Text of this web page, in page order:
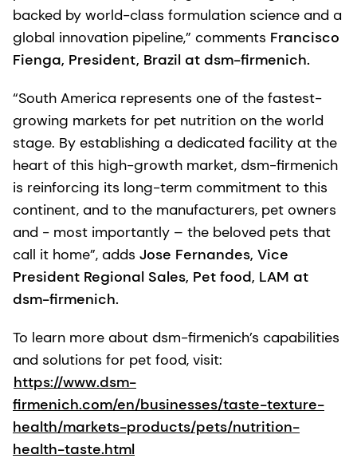
backed by world-class formulation science and a
global innovation pipeline,” comments Francisco
Fienga, President, Brazil at dsm-firmenich.
“South America represents one of the fastest-
growing markets for pet nutrition on the world
stage. By establishing a dedicated facility at the
heart of this high-growth market, dsm-firmenich
is reinforcing its long-term commitment to this
continent, and to the manufacturers, pet owners
and - most importantly – the beloved pets that
call it home”, adds Jose Fernandes, Vice
President Regional Sales, Pet food, LAM at
dsm-firmenich.
To learn more about dsm-firmenich’s capabilities
and solutions for pet food, visit:
https://www.dsm-
firmenich.com/en/businesses/taste-texture-
health/markets-products/pets/nutrition-
health-taste.html